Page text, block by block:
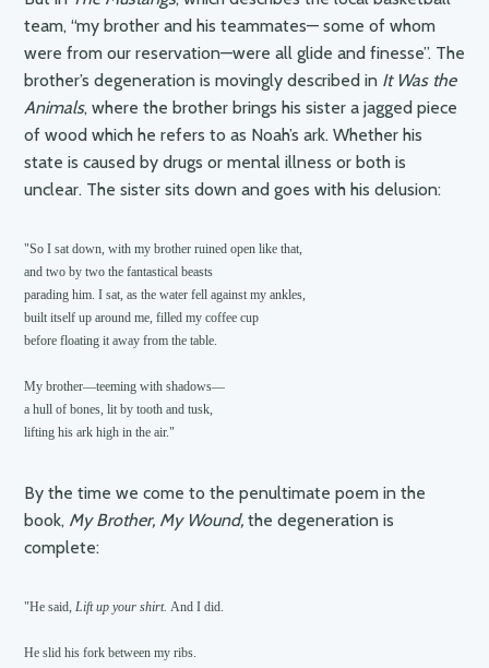
team, “my brother and his teammates— some of whom
were from our reservation—were all glide and finesse”. The
brother’s degeneration is movingly described in It Was the
Animals, where the brother brings his sister a jagged piece
of wood which he refers to as Noah’s ark. Whether his
state is caused by drugs or mental illness or both is
unclear. The sister sits down and goes with his delusion:
"So I sat down, with my brother ruined open like that,
and two by two the fantastical beasts
parading him. I sat, as the water fell against my ankles,
built itself up around me, filled my coffee cup
before floating it away from the table.
My brother—teeming with shadows—
a hull of bones, lit by tooth and tusk,
By the time we come to the penultimate poem in the
book, My Brother, My Wound, the degeneration is
complete:
"He said, Lift up your shirt. And I did.